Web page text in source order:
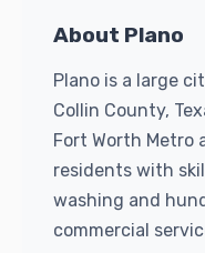
About Plano
Plano is a large
Collin County,
Fort Worth Metro
residents with
washing and
commercial